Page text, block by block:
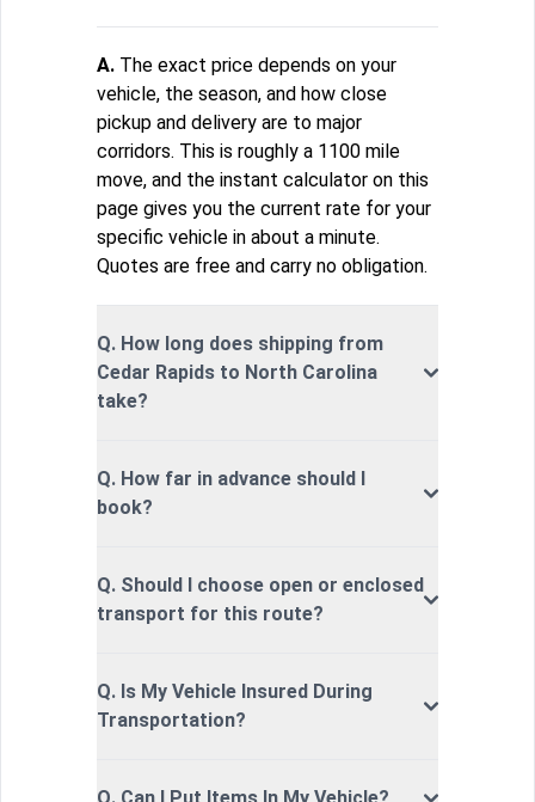
A. The exact price depends on your
vehicle, the season, and how close
pickup and delivery are to major
corridors. This is roughly a 1100 mile
move, and the instant calculator on this
page gives you the current rate for your
specific vehicle in about a minute.
Quotes are free and carry no obligation.
Q. How long does shipping from
Cedar Rapids to North Carolina
take?
Q. How far in advance should I
book?
Q. Should I choose open or enclosed
transport for this route?
Q. Is My Vehicle Insured During
Transportation?
Q. Can I Put Items In My Vehicle?